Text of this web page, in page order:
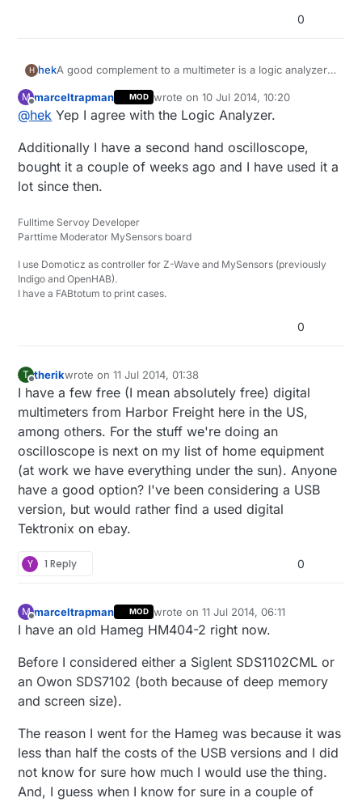
0
H hekA good complement to a multimeter is a logic analyzer.
Logic Analyzer on Ebay
Software:
https://www.saleae.com/downloads
Or buy the Saleae original (from $99).
Supports the following protocols: asynchronous serial,
I2C, SPI, CAN, 1-Wire, UNI/O, I2S/PCM, MP Mode 9-bit
Manchester, DMX-512, Parallel, JTAG*, LIN*, Atmel
SWI*, MDIO*, BiSS C*, PS/2 Keyboard/Mouse*,
HDLC*, HDMI CEC*, and USB 1.1*
M
Offline
marceltrapman MOD wrote on10 Jul 2014, 10:20
last edited by
@hek Yep I agree with the Logic Analyzer.
Additionally I have a second hand oscilloscope,
bought it a couple of weeks ago and I have used it a
lot since then.
Fulltime Servoy Developer
Parttime Moderator MySensors board
I use Domoticz as controller for Z-Wave and MySensors (previously
Indigo and OpenHAB).
I have a FABtotum to print cases.
0
T therikwrote on11 Jul 2014, 01:38
last edited by
I have a few free (I mean absolutely free) digital
multimeters from Harbor Freight here in the US,
among others. For the stuff we're doing an
oscilloscope is next on my list of home equipment
(at work we have everything under the sun). Anyone
have a good option? I've been considering a USB
version, but would rather find a used digital
Tektronix on ebay.
Y 1 Reply 0
M marceltrapman MOD wrote on11 Jul 2014, 06:11
last edited by
I have an old Hameg HM404-2 right now.
Before I considered either a Siglent SDS1102CML or
an Owon SDS7102 (both because of deep memory
and screen size).
The reason I went for the Hameg was because it was
less than half the costs of the USB versions and I did
not know for sure how much I would use the thing.
And, I guess when I know for sure in a couple of